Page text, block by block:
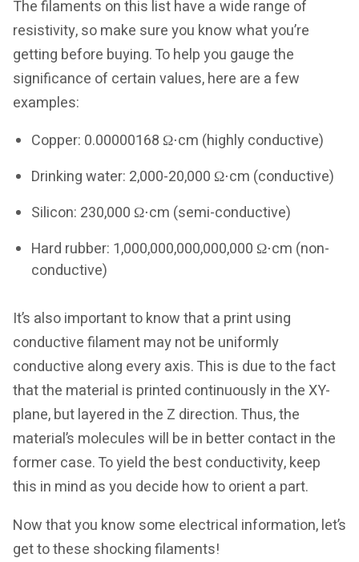
The filaments on this list have a wide range of
resistivity, so make sure you know what you’re
getting before buying. To help you gauge the
significance of certain values, here are a few
examples:
Copper: 0.00000168 Ω⋅cm (highly conductive)
Drinking water: 2,000-20,000 Ω⋅cm (conductive)
Silicon: 230,000 Ω⋅cm (semi-conductive)
Hard rubber: 1,000,000,000,000,000 Ω⋅cm (non-
conductive)
It’s also important to know that a print using
conductive filament may not be uniformly
conductive along every axis. This is due to the fact
that the material is printed continuously in the XY-
plane, but layered in the Z direction. Thus, the
material’s molecules will be in better contact in the
former case. To yield the best conductivity, keep
this in mind as you decide how to orient a part.
Now that you know some electrical information, let’s
get to these shocking filaments!